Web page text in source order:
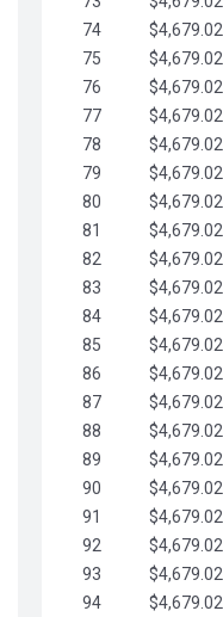
74
$4,679.02
75
$4,679.02
76
$4,679.02
77
$4,679.02
78
$4,679.02
79
$4,679.02
80
$4,679.02
81
$4,679.02
82
$4,679.02
83
$4,679.02
84
$4,679.02
85
$4,679.02
86
$4,679.02
87
$4,679.02
88
$4,679.02
89
$4,679.02
90
$4,679.02
91
$4,679.02
92
$4,679.02
93
$4,679.02
94
$4,679.02